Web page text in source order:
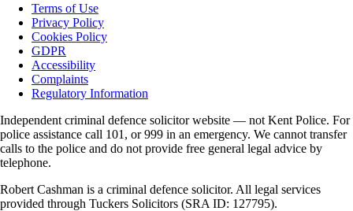
Terms of Use
Privacy Policy
Cookies Policy
GDPR
Accessibility
Complaints
Regulatory Information
Independent criminal defence solicitor website — not Kent Police. For
police assistance call 101, or 999 in an emergency. We cannot transfer
calls to the police and do not provide free general legal advice by
telephone.
Robert Cashman is a criminal defence solicitor. All legal services
provided through Tuckers Solicitors (SRA ID: 127795).